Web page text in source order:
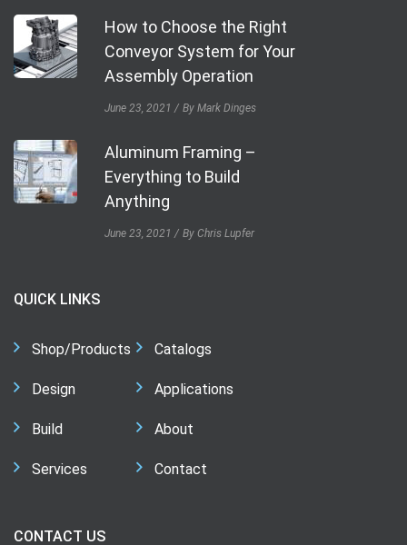
How to Choose the Right
Conveyor System for Your
Assembly Operation
June 23, 2021 By Mark Dinges
Aluminum Framing –
Everything to Build
Anything
June 23, 2021 By Chris Lupfer
QUICK LINKS
Shop/Products
Design
Build
Services
Catalogs
Applications
About
Contact
CONTACT US